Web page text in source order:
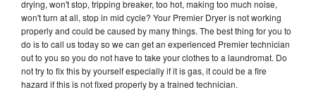
drying, won't stop, tripping breaker, too hot, making too much noise,
won't turn at all, stop in mid cycle? Your Premier Dryer is not working
properly and could be caused by many things. The best thing for you to
do is to call us today so we can get an experienced Premier technician
out to you so you do not have to take your clothes to a laundromat. Do
not try to fix this by yourself especially if it is gas, it could be a fire
hazard if this is not fixed properly by a trained technician.